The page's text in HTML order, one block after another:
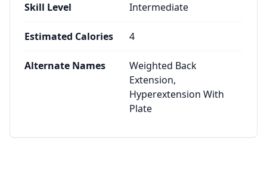
Skill Level Intermediate
Estimated Calories 4
Alternate Names
Weighted Back
Extension,
Hyperextension With
Plate